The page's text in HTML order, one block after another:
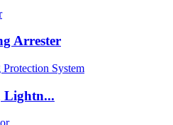
Arrester
Lightn...